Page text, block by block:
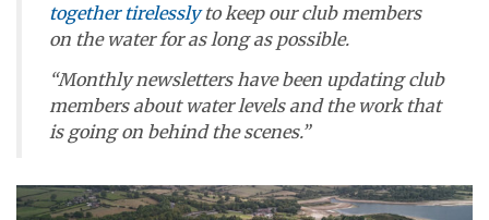
together tirelesslyto keep our club members
on the water for as long as possible.
“Monthly newsletters have been updating club
members about water levels and the work that
is going on behind the scenes.”